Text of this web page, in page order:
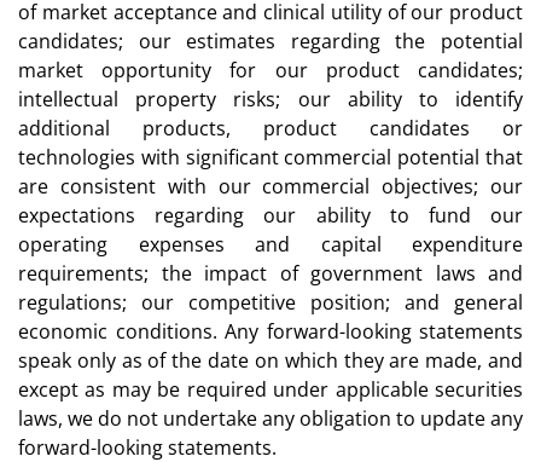
of market acceptance and clinical utility of our product
candidates; our estimates regarding the potential
market opportunity for our product candidates;
intellectual property risks; our ability to identify
additional products, product candidates or
technologies with significant commercial potential that
are consistent with our commercial objectives; our
expectations regarding our ability to fund our
operating expenses and capital expenditure
requirements; the impact of government laws and
regulations; our competitive position; and general
economic conditions. Any forward-looking statements
speak only as of the date on which they are made, and
except as may be required under applicable securities
laws, we do not undertake any obligation to update any
forward-looking statements.